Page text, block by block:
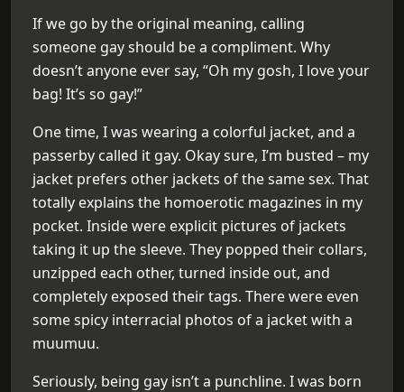
If we go by the original meaning, calling
someone gay should be a compliment. Why
doesn’t anyone ever say, “Oh my gosh, I love your
bag! It’s so gay!”
One time, I was wearing a colorful jacket, and a
passerby called it gay. Okay sure, I’m busted – my
jacket prefers other jackets of the same sex. That
totally explains the homoerotic magazines in my
pocket. Inside were explicit pictures of jackets
taking it up the sleeve. They popped their collars,
unzipped each other, turned inside out, and
completely exposed their tags. There were even
some spicy interracial photos of a jacket with a
muumuu.
Seriously, being gay isn’t a punchline. I was born